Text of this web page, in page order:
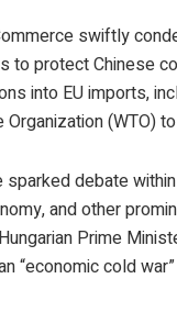
swiftly
to protect Chinese
into EU imports,
(WTO)
debate
and other
Prime
“economic cold